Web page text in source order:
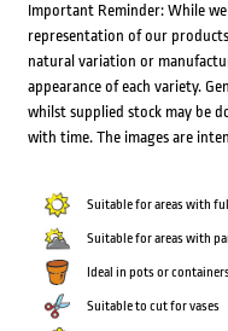
Important Reminder: While
representation of our
natural variation or
appearance of each variety.
whilst supplied stock may be
with time. The images are
Suitable for areas with
Suitable for areas with
Ideal in pots or
Suitable to cut for vases